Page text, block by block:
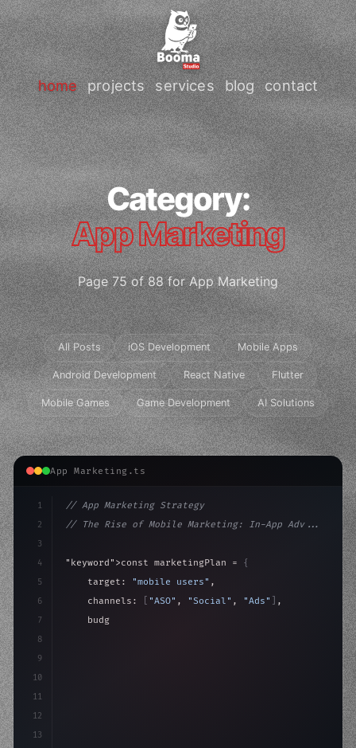
home projects services blog contact
Category:
App Marketing
Page 75 of 88 for App Marketing
All Posts iOS Development Mobile Apps
Android Development React Native Flutter
Mobile Games Game Development AI Solutions
App Marketing.ts
1
2
3
4
5
6
7
8
9
10
11
12
13
// App Marketing Strategy
// The Rise of Mobile Marketing: In-App Adv...
"keyword" >const marketingPlan = {
    target:
"mobile users" ,
    channels:
"ASO" , "Social" , "Ads"
,
    budget: calculateROI